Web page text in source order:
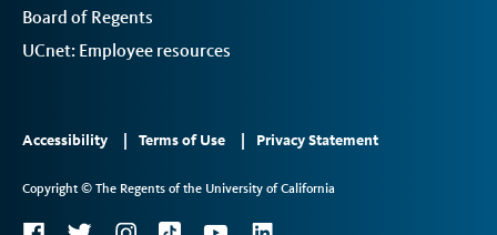
Board of Regents
UCnet: Employee resources
Footer
2
Accessibility Terms of Use Privacy Statement
Copyright © The Regents of the University of California